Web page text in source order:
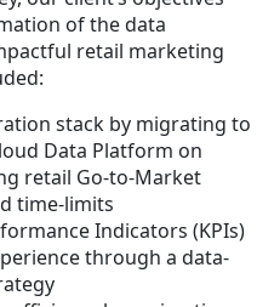
of the data
retail marketing
stack by migrating to
Data Platform on
retail Go-to-Market
time-limits
Indicators (KPIs)
through a data-